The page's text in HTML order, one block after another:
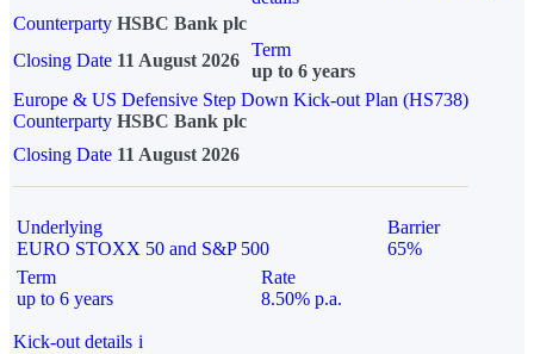
Counterparty HSBC Bank plc
Closing Date 11 August 2026
Term
up to 6 years
Europe & US Defensive Step Down Kick-out Plan (HS738)
Counterparty HSBC Bank plc
Closing Date 11 August 2026
Underlying
EURO STOXX 50 and S&P 500
Barrier
65%
Term
up to 6 years
Rate
8.50% p.a.
Kick-out details i